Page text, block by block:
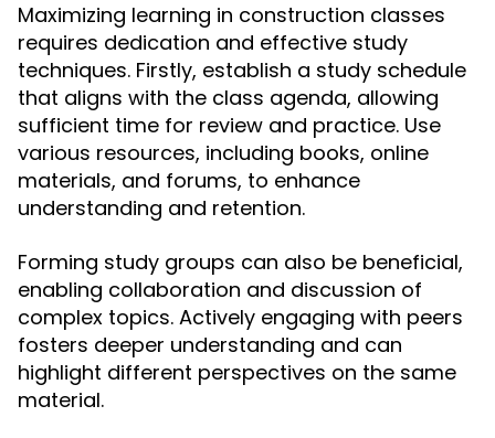
Maximizing learning in construction classes
requires dedication and effective study
techniques. Firstly, establish a study schedule
that aligns with the class agenda, allowing
sufficient time for review and practice. Use
various resources, including books, online
materials, and forums, to enhance
understanding and retention.
Forming study groups can also be beneficial,
enabling collaboration and discussion of
complex topics. Actively engaging with peers
fosters deeper understanding and can
highlight different perspectives on the same
material.